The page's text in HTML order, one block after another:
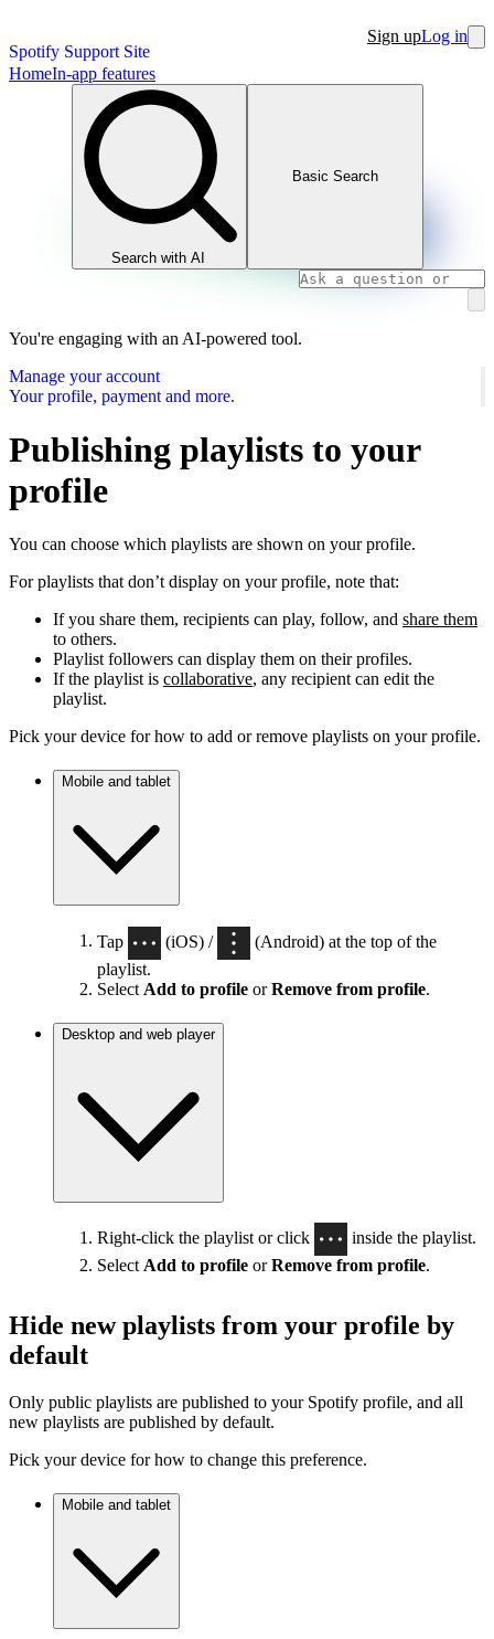
Spotify Support Site
Sign upLog in
HomeIn-app features
Search with AI
Basic Search
You're engaging with an AI-powered tool.
Manage your account
Your profile, payment and more.
Publishing playlists to your
profile
You can choose which playlists are shown on your profile.
For playlists that don’t display on your profile, note that:
If you share them, recipients can play, follow, and share them
to others.
Playlist followers can display them on their profiles.
If the playlist is collaborative, any recipient can edit the
playlist.
Pick your device for how to add or remove playlists on your profile.
Mobile and tablet
Tap (iOS) /
(Android) at the top of the
playlist.
Select Add to profile orRemove from profile.
Desktop and web player
Right-click the playlist or click
inside the playlist.
Select Add to profile orRemove from profile.
Hide new playlists from your profile by
default
Only public playlists are published to your Spotify profile, and all
new playlists are published by default.
Pick your device for how to change this preference.
Mobile and tablet